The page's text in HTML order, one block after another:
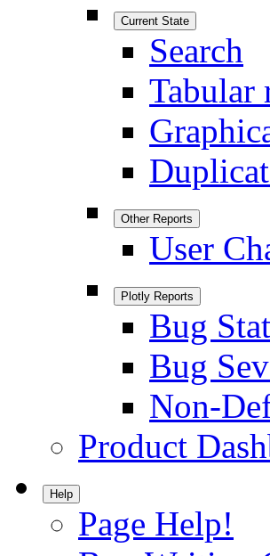
Current State
Search
Tabular
Other Reports
User
Plotly Reports
Bug
Bug
Non-
Product
Help
Page Help!